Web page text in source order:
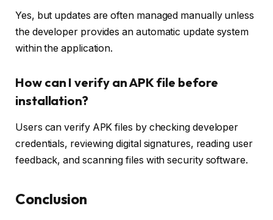
Yes, but updates are often managed manually unless
the developer provides an automatic update system
within the application.
How can I verify an APK file before
installation?
Users can verify APK files by checking developer
credentials, reviewing digital signatures, reading user
feedback, and scanning files with security software.
Conclusion